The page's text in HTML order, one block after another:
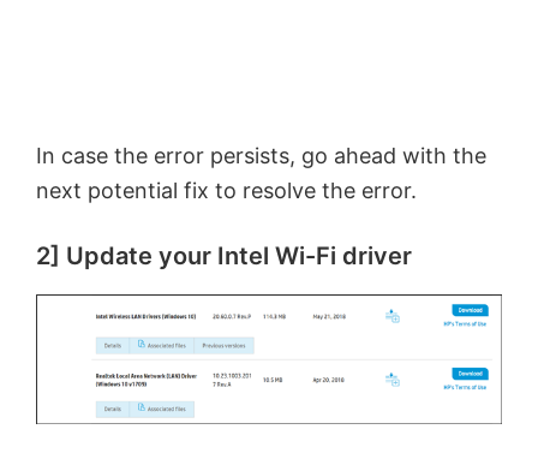
In case the error persists, go ahead with the
next potential fix to resolve the error.
2] Update your Intel Wi-Fi driver